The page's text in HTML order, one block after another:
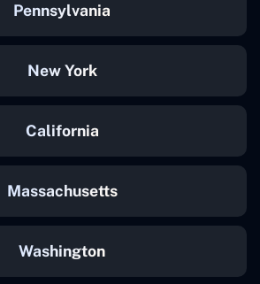
Pennsylvania
New York
California
Massachusetts
Washington